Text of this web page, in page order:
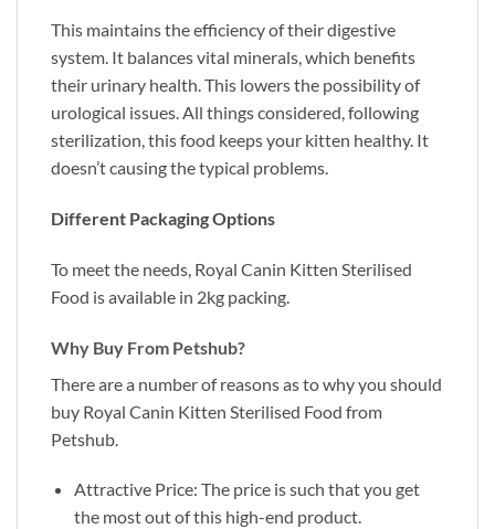
This maintains the efficiency of their digestive
system. It balances vital minerals, which benefits
their urinary health. This lowers the possibility of
urological issues. All things considered, following
sterilization, this food keeps your kitten healthy. It
doesn’t causing the typical problems.
Different Packaging Options
To meet the needs, Royal Canin Kitten Sterilised
Food is available in 2kg packing.
Why Buy From Petshub?
There are a number of reasons as to why you should
buy Royal Canin Kitten Sterilised Food from
Petshub.
Attractive Price: The price is such that you get
the most out of this high-end product.